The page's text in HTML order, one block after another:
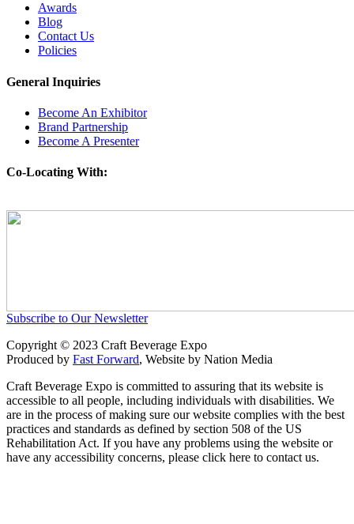
Awards
Blog
Contact Us
Policies
General Inquiries
Become An Exhibitor
Brand Partnership
Become A Presenter
Co-Locating With:
Subscribe to Our Newsletter
Copyright © 2023 Craft Beverage Expo
Produced by Fast Forward, Website by Nation Media
Craft Beverage Expo is committed to assuring that its website is
accessible to all people, including individuals with disabilities. We
are in the process of making sure our website complies with the best
practices and standards as defined by section 508 of the US
Rehabilitation Act. If you have any problems using the website or
have any accessibility concerns, please click here to contact us.